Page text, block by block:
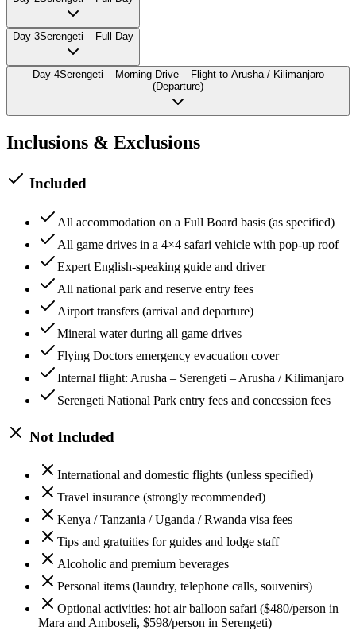
Day 3Serengeti – Full Day
Day 4Serengeti – Morning Drive – Flight to Arusha / Kilimanjaro
(Departure)
Inclusions & Exclusions
Included
All accommodation on a Full Board basis (as specified)
All game drives in a 4×4 safari vehicle with pop-up roof
Expert English-speaking guide and driver
All national park and reserve entry fees
Airport transfers (arrival and departure)
Mineral water during all game drives
Flying Doctors emergency evacuation cover
Internal flight: Arusha – Serengeti – Arusha / Kilimanjaro
Serengeti National Park entry fees and concession fees
Not Included
International and domestic flights (unless specified)
Travel insurance (strongly recommended)
Kenya / Tanzania / Uganda / Rwanda visa fees
Tips and gratuities for guides and lodge staff
Alcoholic and premium beverages
Personal items (laundry, telephone calls, souvenirs)
Optional activities: hot air balloon safari ($480/person in
Mara and Amboseli, $598/person in Serengeti)